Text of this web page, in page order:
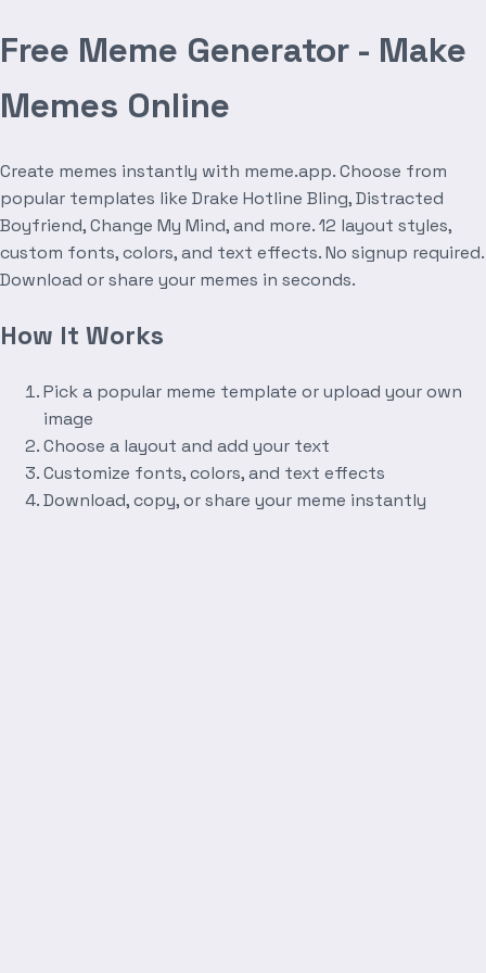
Free Meme Generator - Make
Memes Online
Create memes instantly with meme.app. Choose from
popular templates like Drake Hotline Bling, Distracted
Boyfriend, Change My Mind, and more. 12 layout styles,
custom fonts, colors, and text effects. No signup required.
Download or share your memes in seconds.
How It Works
Pick a popular meme template or upload your own
image
Choose a layout and add your text
Customize fonts, colors, and text effects
Download, copy, or share your meme instantly